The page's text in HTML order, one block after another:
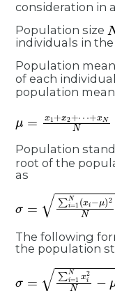
consideration in
Population size
individuals in
Population mean
of each
population
+x2+⋯
N=∑i=1NxiN
Population
root of the
as
=1N(xi−μ)2N
The following
the population
=1Nxi2N−μ